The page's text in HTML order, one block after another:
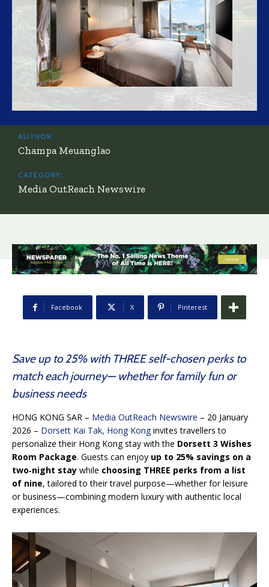
AUTHOR:
Champa Meuanglao
CATEGORY:
Media OutReach Newswire
Facebook X Pinterest
Save up to 25% with THREE self-chosen perks to
match each journey— whether for family fun or
business needs
HONG KONG SAR – Media OutReach Newswire – 20 January
2026 – Dorsett Kai Tak, Hong Konginvites travellers to
personalize their Hong Kong stay with the Dorsett 3 Wishes
Room Package. Guests can enjoy up to 25% savings on a
two‑night stay while choosing THREE perks from a list
of nine, tailored to their travel purpose—whether for leisure
or business—combining modern luxury with authentic local
experiences.